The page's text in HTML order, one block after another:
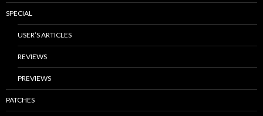
SPECIAL
USER’S ARTICLES
REVIEWS
PREVIEWS
PATCHES